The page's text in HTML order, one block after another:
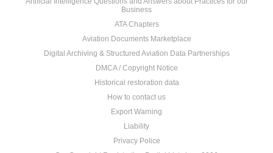
Business
ATA Chapters
Aviation Documents Marketplace
Digital Archiving & Structured Aviation Data Partnerships
DMCA / Copyright Notice
Historical restoration data
How to contact us
Export Warning
Liability
Privacy Police